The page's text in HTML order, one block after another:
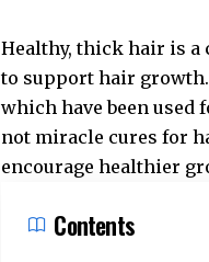
Healthy, thick hair is a
to support hair
which have been
not miracle cures for
encourage healthier
Contents